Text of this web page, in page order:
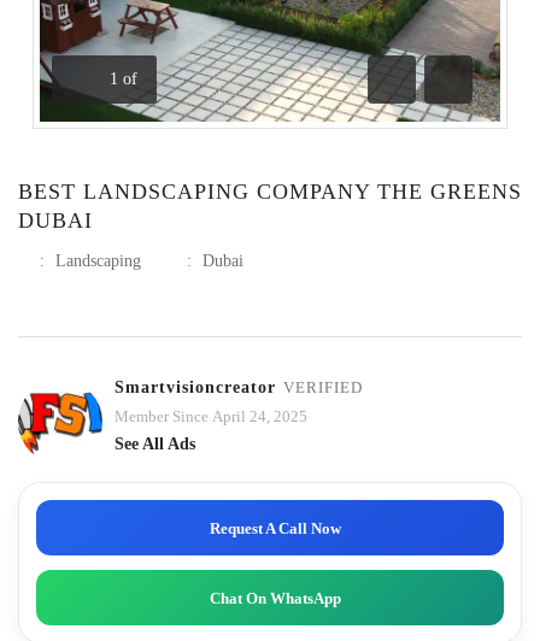
1 of
Previous
Next
BEST LANDSCAPING COMPANY THE GREENS
DUBAI
: Landscaping : Dubai
Smartvisioncreator VERIFIED
Member Since April 24, 2025
See All Ads
Request A Call Now
Chat On WhatsApp